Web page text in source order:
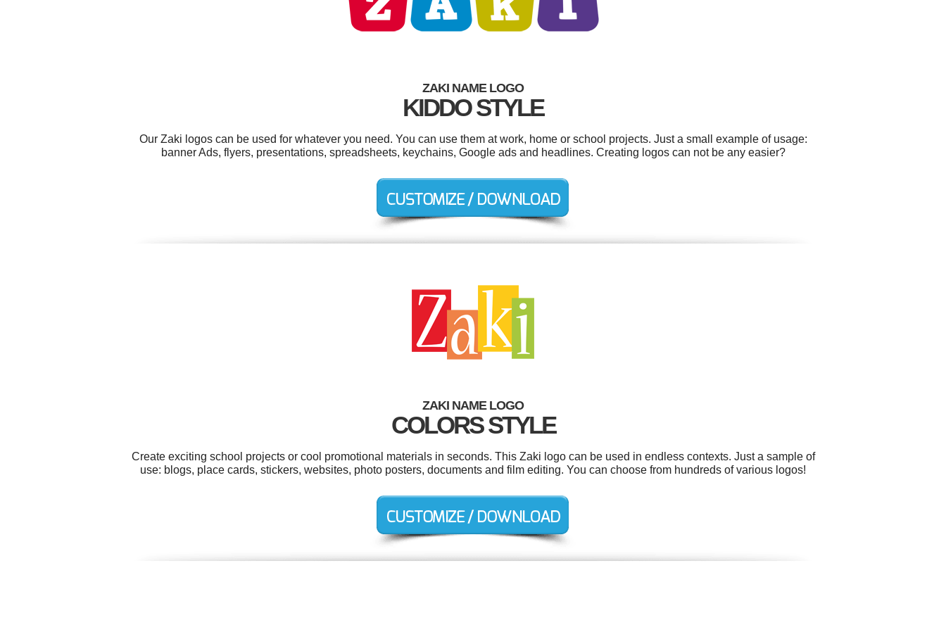
ZAKI NAME LOGO
KIDDO STYLE
Our Zaki logos can be used for whatever you need. You can use them at work, home or school projects. Just a small example of usage:
banner Ads, flyers, presentations, spreadsheets, keychains, Google ads and headlines. Creating logos can not be any easier?
ZAKI NAME LOGO
COLORS STYLE
Create exciting school projects or cool promotional materials in seconds. This Zaki logo can be used in endless contexts. Just a sample of
use: blogs, place cards, stickers, websites, photo posters, documents and film editing. You can choose from hundreds of various logos!